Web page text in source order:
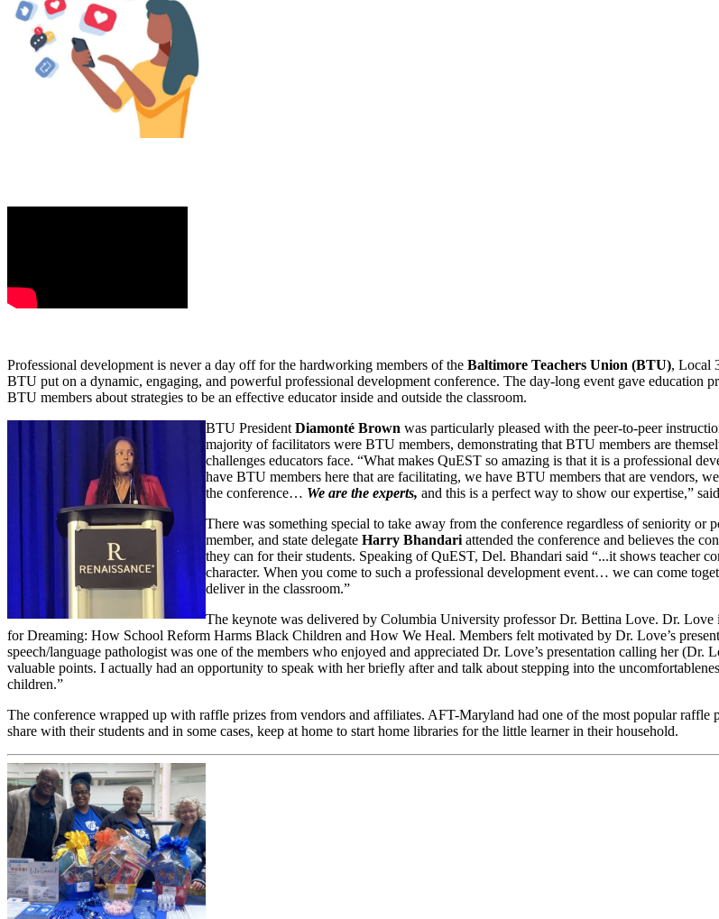
Professional development is never a day off for the hardworking members of the Baltimore Teachers Union (BTU), Local
BTU put on a dynamic, engaging, and powerful professional development conference. The day-long event gave education
BTU members about strategies to be an effective educator inside and outside the classroom.
BTU President Diamonté Brown was particularly pleased with the peer-to-peer
majority of facilitators were BTU members, demonstrating that BTU members are
challenges educators face. “What makes QuEST so amazing is that it is a professional
have BTU members here that are facilitating, we have BTU members that are vendors,
the conference… We are the experts, and this is a perfect way to show our expertise,”
There was something special to take away from the conference regardless of seniority or
member, and state delegate Harry Bhandari attended the conference and believes the
they can for their students. Speaking of QuEST, Del. Bhandari said “...it shows teacher
character. When you come to such a professional development event… we can come
deliver in the classroom.”
The keynote was delivered by Columbia University professor Dr. Bettina Love. Dr. Love
for Dreaming: How School Reform Harms Black Children and How We Heal. Members felt motivated by Dr. Love’s
speech/language pathologist was one of the members who enjoyed and appreciated Dr. Love’s presentation calling her (Dr.
valuable points. I actually had an opportunity to speak with her briefly after and talk about stepping into the
children.”
The conference wrapped up with raffle prizes from vendors and affiliates. AFT-Maryland had one of the most popular
share with their students and in some cases, keep at home to start home libraries for the little learner in their household.